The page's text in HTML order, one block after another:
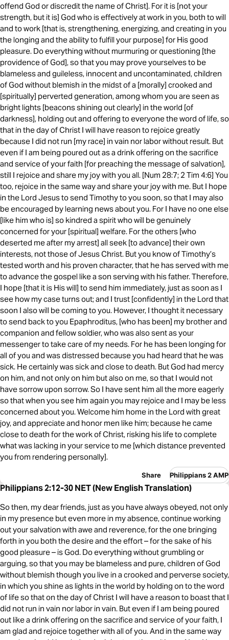
offend God or discredit the name of Christ]. For it is [not your
strength, but it is] God who is effectively at work in you, both to will
and to work [that is, strengthening, energizing, and creating in you
the longing and the ability to fulfill your purpose] for His good
pleasure. Do everything without murmuring or questioning [the
providence of God], so that you may prove yourselves to be
blameless and guileless, innocent and uncontaminated, children
of God without blemish in the midst of a [morally] crooked and
[spiritually] perverted generation, among whom you are seen as
bright lights [beacons shining out clearly] in the world [of
darkness], holding out and offering to everyone the word of life, so
that in the day of Christ I will have reason to rejoice greatly
because I did not run [my race] in vain nor labor without result. But
even if I am being poured out as a drink offering on the sacrifice
and service of your faith [for preaching the message of salvation],
still I rejoice and share my joy with you all. [Num 28:7; 2 Tim 4:6] You
too, rejoice in the same way and share your joy with me. But I hope
in the Lord Jesus to send Timothy to you soon, so that I may also
be encouraged by learning news about you. For I have no one else
[like him who is] so kindred a spirit who will be genuinely
concerned for your [spiritual] welfare. For the others [who
deserted me after my arrest] all seek [to advance] their own
interests, not those of Jesus Christ. But you know of Timothy’s
tested worth and his proven character, that he has served with me
to advance the gospel like a son serving with his father. Therefore,
I hope [that it is His will] to send him immediately, just as soon as I
see how my case turns out; and I trust [confidently] in the Lord that
soon I also will be coming to you. However, I thought it necessary
to send back to you Epaphroditus, [who has been] my brother and
companion and fellow soldier, who was also sent as your
messenger to take care of my needs. For he has been longing for
all of you and was distressed because you had heard that he was
sick. He certainly was sick and close to death. But God had mercy
on him, and not only on him but also on me, so that I would not
have sorrow upon sorrow. So I have sent him all the more eagerly
so that when you see him again you may rejoice and I may be less
concerned about you. Welcome him home in the Lord with great
joy, and appreciate and honor men like him; because he came
close to death for the work of Christ, risking his life to complete
what was lacking in your service to me [which distance prevented
you from rendering personally].
Share Philippians 2 AMP
Philippians 2:12-30 NET (New English Translation)
So then, my dear friends, just as you have always obeyed, not only
in my presence but even more in my absence, continue working
out your salvation with awe and reverence, for the one bringing
forth in you both the desire and the effort – for the sake of his
good pleasure – is God. Do everything without grumbling or
arguing, so that you may be blameless and pure, children of God
without blemish though you live in a crooked and perverse society,
in which you shine as lights in the world by holding on to the word
of life so that on the day of Christ I will have a reason to boast that I
did not run in vain nor labor in vain. But even if I am being poured
out like a drink offering on the sacrifice and service of your faith, I
am glad and rejoice together with all of you. And in the same way